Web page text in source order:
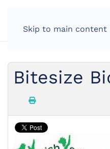
Skip to main content
Bitesize